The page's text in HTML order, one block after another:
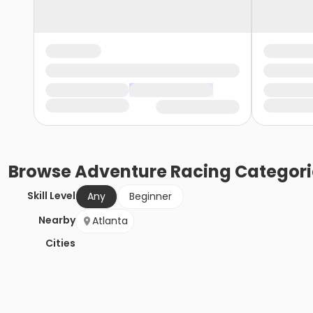
BrowseAdventure Racing
Skill Level Any
Beginner
Nearby
Cities
Atlanta